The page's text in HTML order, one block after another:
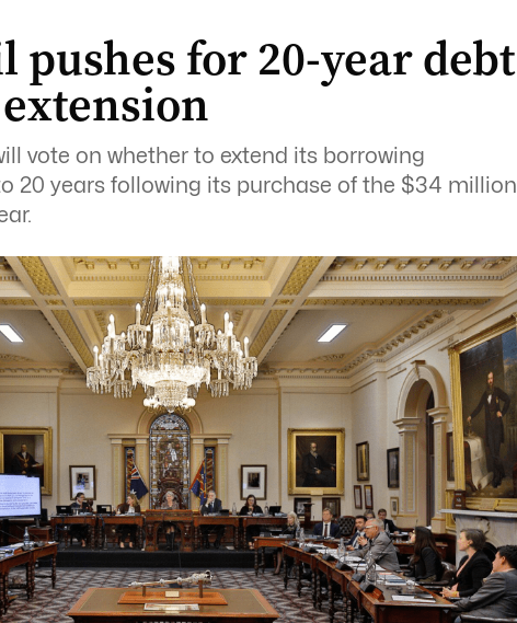
pushes for 20-year debt
vote on whether to extend its borrowing
20 years following its purchase of the $34 million